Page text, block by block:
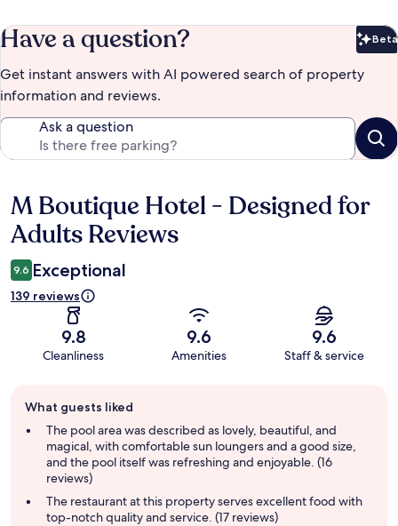
Have a question? Beta
Get instant answers with AI powered search of property
information and reviews.
Ask a question
Reviews
M Boutique Hotel - Designed for
Adults Reviews
9.6 Exceptional
139 reviews
9.8
Cleanliness
9.6
Amenities
9.6
Staff & service
review
summary
What guests liked
The pool area was described as lovely, beautiful, and
magical, with comfortable sun loungers and a good size,
and the pool itself was refreshing and enjoyable. (16
reviews)
The restaurant at this property serves excellent food with
top-notch quality and service. (17 reviews)